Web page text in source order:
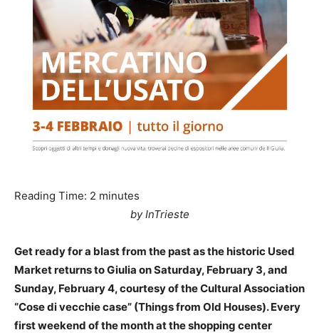
Reading Time: 2 minutes
by InTrieste
Get ready for a blast from the past as the historic Used
Market returns to Giulia on Saturday, February 3, and
Sunday, February 4, courtesy of the Cultural Association
“Cose di vecchie case” (Things from Old Houses). Every
first weekend of the month at the shopping center